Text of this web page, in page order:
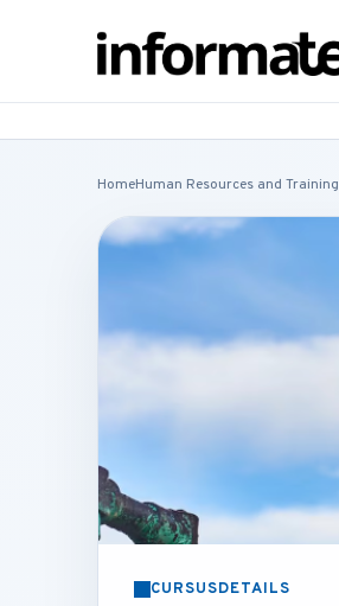
HomeHuman Resources and Training
CURSUSDETAILS